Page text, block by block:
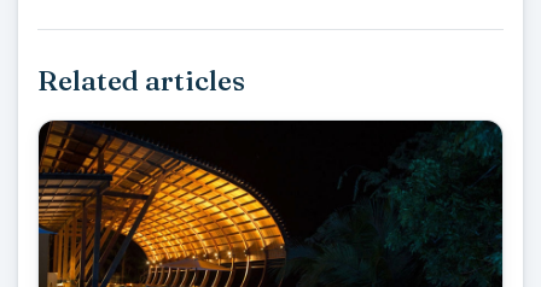
Related articles